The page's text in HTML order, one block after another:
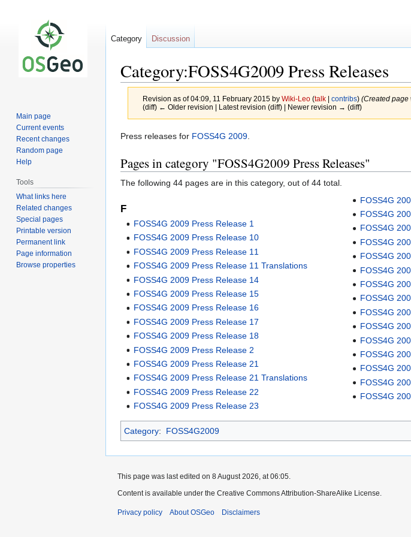
Category:FOSS4G2009 Press Releases
Revision as of 04:09, 11 February 2015 by Wiki-Leo (talk| contribs) (Created page
(diff) ← Older revision | Latest revision (diff) | Newer revision → (diff)
Jump
navigation
Jump
search
Press releases for FOSS4G 2009
Pages in category "FOSS4G2009 Press Releases"
The following 44 pages are in this category, out of 44 total.
F
FOSS4G 2009 Press Release 1
FOSS4G 2009 Press Release 10
FOSS4G 2009 Press Release 11
FOSS4G 2009 Press Release 11 Translations
FOSS4G 2009 Press Release 14
FOSS4G 2009 Press Release 15
FOSS4G 2009 Press Release 16
FOSS4G 2009 Press Release 17
FOSS4G 2009 Press Release 18
FOSS4G 2009 Press Release 2
FOSS4G 2009 Press Release 21
FOSS4G 2009 Press Release 21 Translations
FOSS4G 2009 Press Release 22
FOSS4G 2009 Press Release 23
FOSS4G
FOSS4G
FOSS4G
FOSS4G
FOSS4G
FOSS4G
FOSS4G
FOSS4G
FOSS4G
FOSS4G
FOSS4G
FOSS4G
FOSS4G
FOSS4G
FOSS4G
Category: FOSS4G2009
Category Discussion
Main page
Current events
Recent changes
Random page
Help
Tools
What links here
Related changes
Special pages
Printable version
Permanent link
Page information
Browse properties
This page was last edited on 8 August 2026, at 06:05.
Content is available under the Creative Commons Attribution-ShareAlike License.
Privacy policy About OSGeo Disclaimers